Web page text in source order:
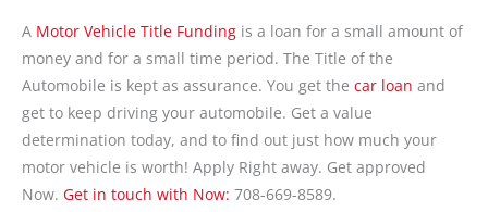
A Motor Vehicle Title Funding is a loan for a small amount of
money and for a small time period. The Title of the
Automobile is kept as assurance. You get the car loan and
get to keep driving your automobile. Get a value
determination today, and to find out just how much your
motor vehicle is worth! Apply Right away. Get approved
Now. Get in touch with Now: 708-669-8589.